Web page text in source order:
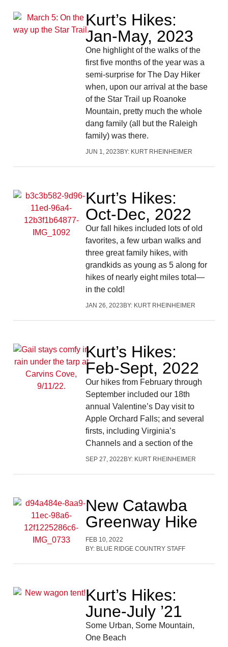
Kurt’s Hikes:
Jan-May, 2023
One highlight of the walks of the
first five months of the year was a
semi-surprise for The Day Hiker
when, upon our arrival at the base
of the Star Trail up Roanoke
Mountain, pretty much the whole
dang family (all but the Raleigh
family) was there.
JUN 1, 2023BY: KURT RHEINHEIMER
Kurt’s Hikes:
Oct-Dec, 2022
Our fall hikes included lots of old
favorites, a few urban walks and
three great family hikes, with
grandkids as young as 5 along for
hikes of nearly eight miles total—
in the cold!
JAN 26, 2023BY: KURT RHEINHEIMER
Kurt’s Hikes:
Feb-Sept, 2022
Our hikes from February through
September included our 18th
annual Valentine’s Day visit to
Apple Orchard Falls; and several
firsts, including Virginia’s
Channels and a section of the
SEP 27, 2022BY: KURT RHEINHEIMER
New Catawba
Greenway Hike
FEB 10, 2022
BY: BLUE RIDGE COUNTRY STAFF
Kurt’s Hikes:
June-July ’21
Some Urban, Some Mountain,
One Beach